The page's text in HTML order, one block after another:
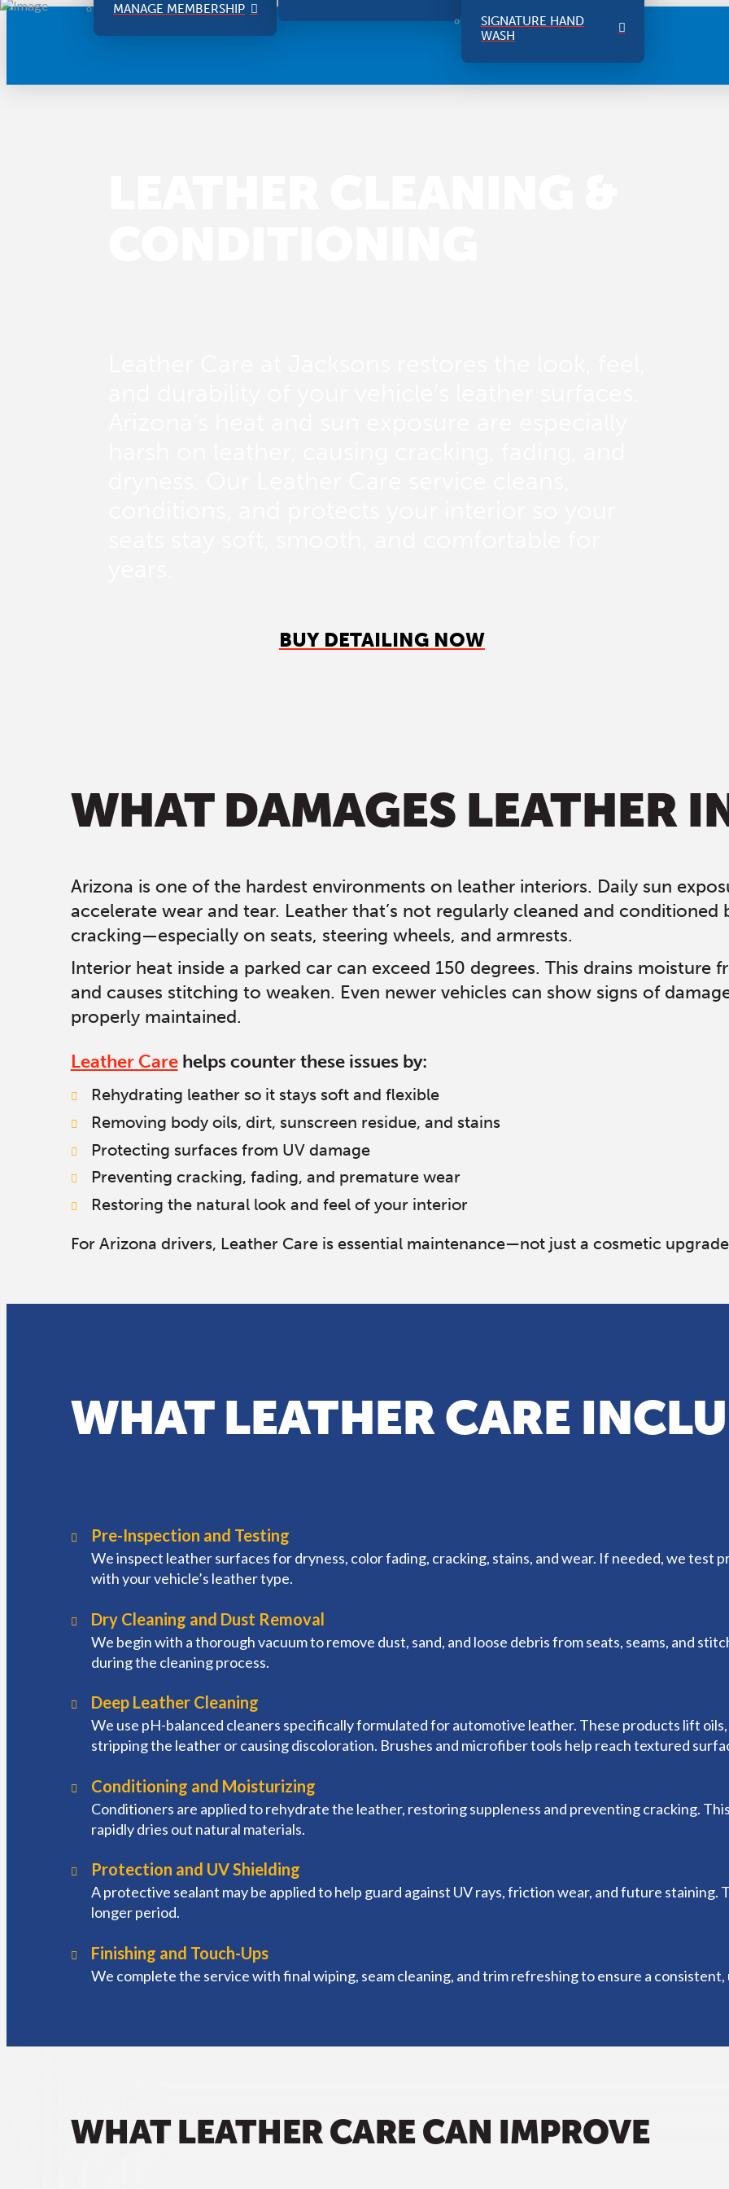
MANAGE MEMBERSHIP
SIGNATURE HAND
WASH
BUY DETAILING NOW
WHAT DAMAGES LEATHER
Arizona is one of the hardest environments on leather interiors. Daily sun
accelerate wear and tear. Leather that’s not regularly cleaned and
cracking—especially on seats, steering wheels, and armrests.
Interior heat inside a parked car can exceed 150 degrees. This drains moisture
and causes stitching to weaken. Even newer vehicles can show signs of
properly maintained.
Leather Carehelps counter these issues by:
Rehydrating leather so it stays soft and flexible
Removing body oils, dirt, sunscreen residue, and stains
Protecting surfaces from UV damage
Preventing cracking, fading, and premature wear
Restoring the natural look and feel of your interior
For Arizona drivers, Leather Care is essential maintenance—not just a cosmetic
WHAT LEATHER CARE
Pre-Inspection and Testing
We inspect leather surfaces for dryness, color fading, cracking, stains, and wear. If needed, we test
with your vehicle’s leather type.
Dry Cleaning and Dust Removal
We begin with a thorough vacuum to remove dust, sand, and loose debris from seats, seams, and
during the cleaning process.
Deep Leather Cleaning
We use pH-balanced cleaners specifically formulated for automotive leather. These products lift
stripping the leather or causing discoloration. Brushes and microfiber tools help reach textured
Conditioning and Moisturizing
Conditioners are applied to rehydrate the leather, restoring suppleness and preventing cracking.
rapidly dries out natural materials.
Protection and UV Shielding
A protective sealant may be applied to help guard against UV rays, friction wear, and future staining.
longer period.
Finishing and Touch-Ups
We complete the service with final wiping, seam cleaning, and trim refreshing to ensure a
WHAT LEATHER CARE CAN IMPROVE